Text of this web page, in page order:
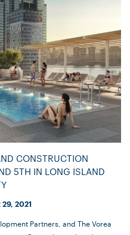
CONSTRUCTION
5TH IN LONG ISLAND
29, 2021
Partners, and The Vorea